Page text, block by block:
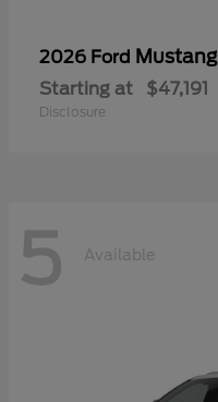
2026 Ford Mustang
Starting at $47,191
Disclosure
5 Available